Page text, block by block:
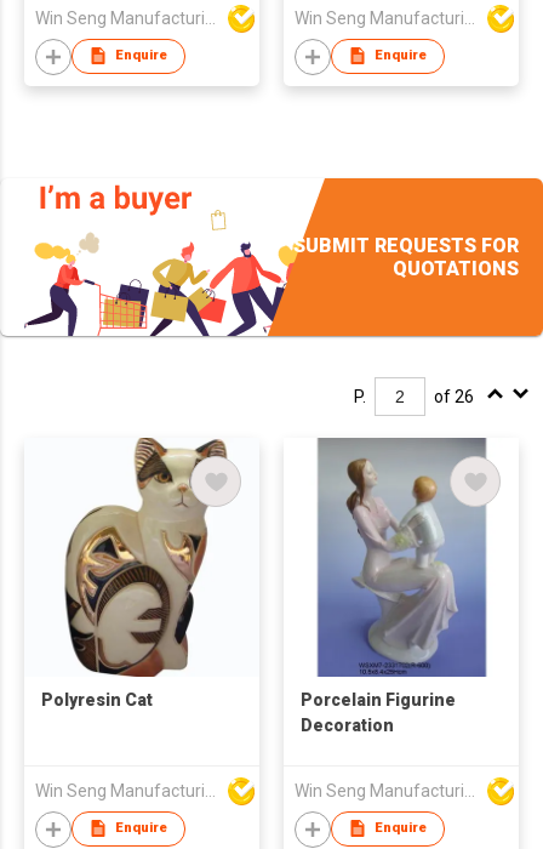
Enquire Enquire
SUBMIT REQUESTS FOR
QUOTATIONS
P. of 26
Polyresin Cat
Enquire
Porcelain Figurine
Decoration
Enquire